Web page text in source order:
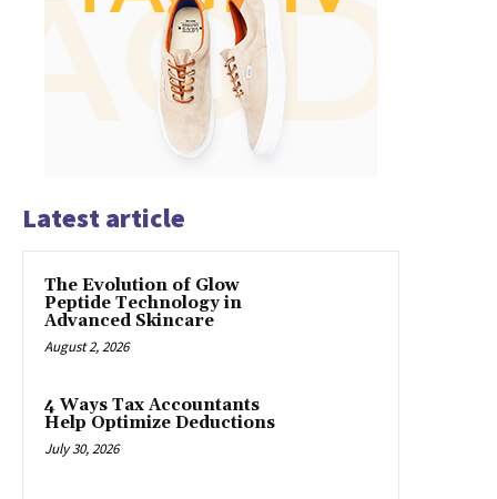
Latest article
The Evolution of Glow
Peptide Technology in
Advanced Skincare
August 2, 2026
4 Ways Tax Accountants
Help Optimize Deductions
July 30, 2026